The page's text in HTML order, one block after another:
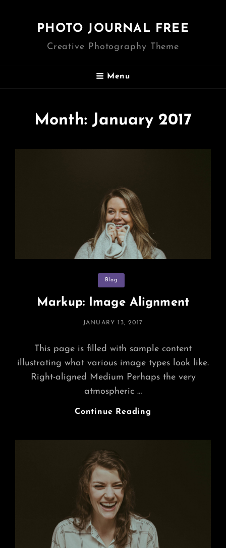
PHOTO JOURNAL FREE
Creative Photography Theme
Menu
Month: January 2017
Categories
Blog
Markup: Image Alignment
POSTED
JANUARY 13, 2017
This page is filled with sample content
illustrating what various image types look like.
Right-aligned Medium Perhaps the very
atmospheric …
Continue Reading